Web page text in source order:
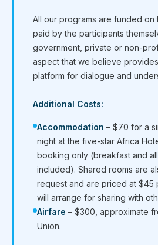
All our programs are funded on
paid by the participants
government, private or non-
aspect that we believe
platform for dialogue and
Additional Costs:
Accommodation – $70 for a
night at the five-star Africa
booking only (breakfast and
included). Shared rooms are
request and are priced at $45
will arrange for sharing with
Airfare – $300, approximate
Union.